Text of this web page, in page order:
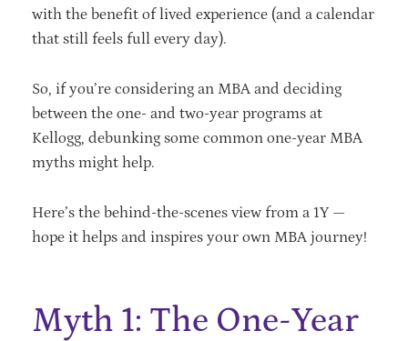
with the benefit of lived experience (and a calendar
that still feels full every day).
So, if you’re considering an MBA and deciding
between the one- and two-year programs at
Kellogg, debunking some common one-year MBA
myths might help.
Here’s the behind-the-scenes view from a 1Y —
hope it helps and inspires your own MBA journey!
Myth 1: The One-Year